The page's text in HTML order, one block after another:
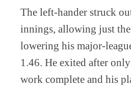
The left-hander struck
innings, allowing just
lowering his major-
1.46. He exited after
work complete and his